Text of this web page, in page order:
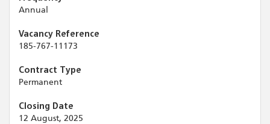
Annual
Vacancy Reference
185-767-11173
Contract Type
Permanent
Closing Date
12 August, 2025